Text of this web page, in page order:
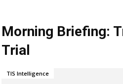
Morning Briefing:
Trial
TIS Intelligence